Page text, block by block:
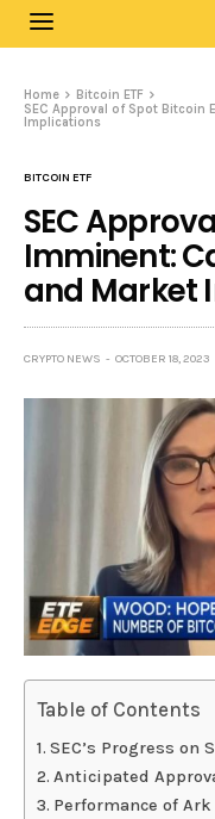
Home
Bitcoin ETF
SEC Approval of Spot Bitcoin
Implications
BITCOIN ETF
SEC
Imminent:
and Market
CRYPTO NEWS OCTOBER 18, 2023
Table of Contents
SEC’s Progress on
Anticipated
Performance of